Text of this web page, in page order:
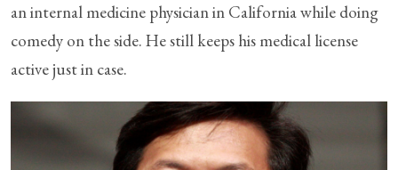
an internal medicine physician in California while doing
comedy on the side. He still keeps his medical license
active just in case.